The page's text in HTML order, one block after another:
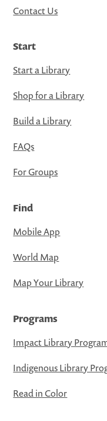
Contact Us
Start
Start a Library
Shop for a Library
Build a Library
FAQs
For Groups
Find
Mobile App
World Map
Map Your Library
Programs
Impact Library
Indigenous Library
Read in Color